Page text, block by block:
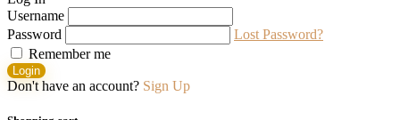
Username
Password
Lost Password?
Remember me
Login
Don't have an account? Sign Up